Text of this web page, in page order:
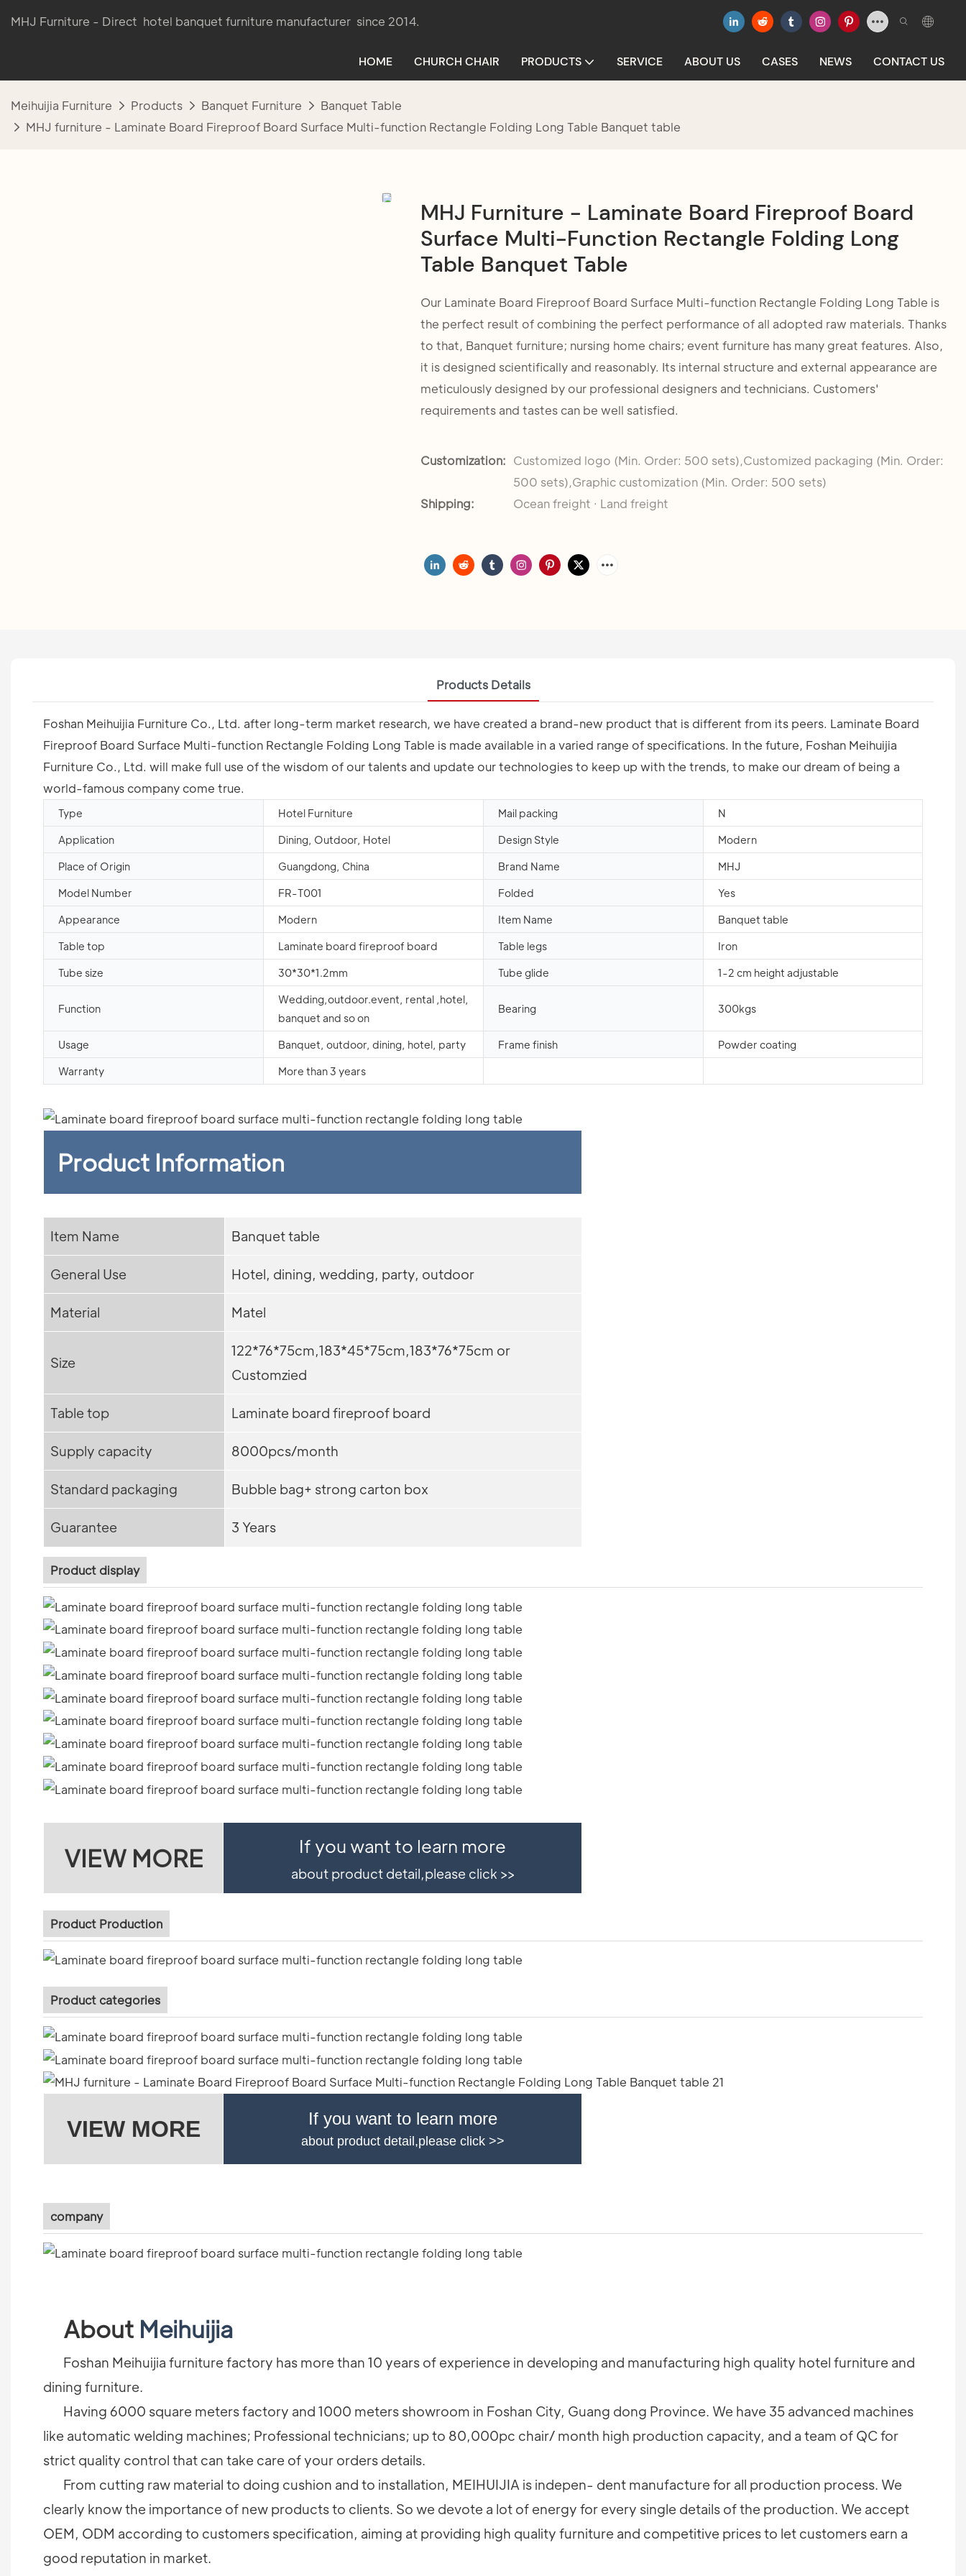
MHJ Furniture - Direct hotel banquet furniture manufacturer since 2014.
HOME CHURCH CHAIR PRODUCTS SERVICE ABOUT US CASES NEWS CONTACT US
Meihuijia Furniture Products Banquet Furniture
Banquet Table
MHJ furniture - Laminate Board Fireproof Board Surface Multi-function Rectangle Folding Long Table Banquet table
MHJ Furniture - Laminate Board Fireproof Board
Surface Multi-Function Rectangle Folding Long
Table Banquet Table
Our Laminate Board Fireproof Board Surface Multi-function Rectangle Folding Long Table is
the perfect result of combining the perfect performance of all adopted raw materials. Thanks
to that, Banquet furniture; nursing home chairs; event furniture has many great features. Also,
it is designed scientifically and reasonably. Its internal structure and external appearance are
meticulously designed by our professional designers and technicians. Customers'
requirements and tastes can be well satisfied.
Customization: Customized logo (Min. Order: 500 sets),Customized packaging (Min. Order:
500 sets),Graphic customization (Min. Order: 500 sets)
Shipping:
Ocean freight · Land freight
Products Details
Foshan Meihuijia Furniture Co., Ltd. after long-term market research, we have created a brand-new product that is different from its peers. Laminate Board
Fireproof Board Surface Multi-function Rectangle Folding Long Table is made available in a varied range of specifications. In the future, Foshan Meihuijia
Furniture Co., Ltd. will make full use of the wisdom of our talents and update our technologies to keep up with the trends, to make our dream of being a
world-famous company come true.
Type Hotel Furniture Mail packing N
Application Dining, Outdoor, Hotel Design Style Modern
Place of Origin Guangdong, China Brand Name MHJ
Model Number FR-T001 Folded Yes
Appearance Modern Item Name Banquet table
Table top Laminate board fireproof board Table legs Iron
Tube size 30*30*1.2mm Tube glide 1-2 cm height adjustable
Function
Wedding,outdoor.event, rental ,hotel,
banquet and so on
Bearing 300kgs
Usage Banquet, outdoor, dining, hotel, party Frame finish Powder coating
Warranty More than 3 years
Product Information
Item Name Banquet table
General Use Hotel, dining, wedding, party, outdoor
Material Matel
Size
122*76*75cm,183*45*75cm,183*76*75cm or
Customzied
Table top Laminate board fireproof board
Supply capacity 8000pcs/month
Standard packaging Bubble bag+ strong carton box
Guarantee 3 Years
Product display
VIEW MORE If you want to learn more
about product detail,please click >>
Product Production
Product categories
VIEW MORE If you want to learn more
about product detail,please click >>
company
About Meihuijia
Foshan Meihuijia furniture factory has more than 10 years of experience in developing and manufacturing high quality hotel furniture and
dining furniture.
Having 6000 square meters factory and 1000 meters showroom in Foshan City, Guang dong Province. We have 35 advanced machines
like automatic welding machines; Professional technicians; up to 80,000pc chair/ month high production capacity, and a team of QC for
strict quality control that can take care of your orders details.
From cutting raw material to doing cushion and to installation, MEIHUIJIA is indepen- dent manufacture for all production process. We
clearly know the importance of new products to clients. So we devote a lot of energy for every single details of the production. We accept
OEM, ODM according to customers specification, aiming at providing high quality furniture and competitive prices to let customers earn a
good reputation in market.